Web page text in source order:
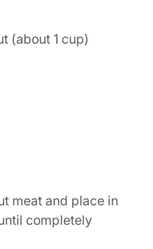
(about 1 cup)
meat and place in
completely